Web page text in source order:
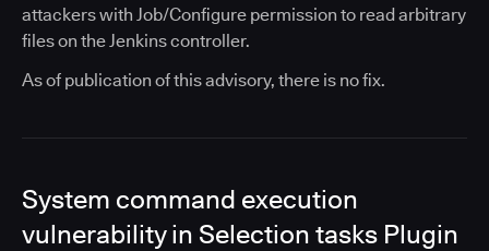
attackers with Job/Configure permission to read arbitrary
files on the Jenkins controller.
As of publication of this advisory, there is no fix.
System command execution
vulnerability in Selection tasks Plugin